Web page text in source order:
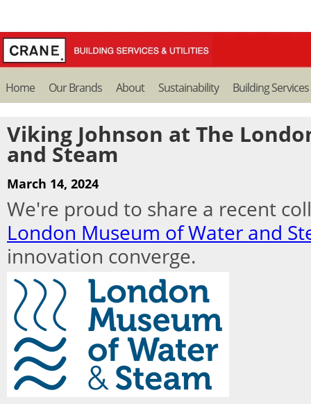
Home Our Brands About Sustainability Building Services
Viking Johnson at The
and Steam
March 14, 2024
We're proud to share a recent
London Museum of Water and
innovation converge.